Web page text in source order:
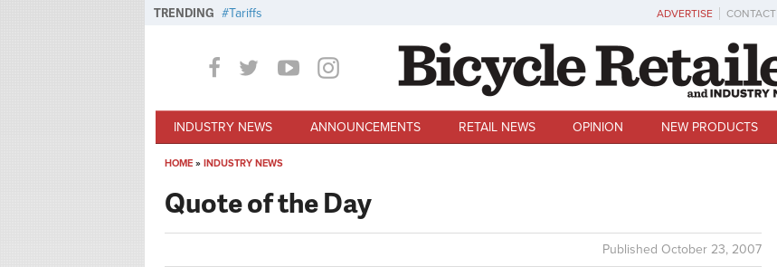
TRENDING Tariffs ADVERTISE CONTACT
INDUSTRY NEWS ANNOUNCEMENTS RETAIL NEWS OPINION NEW PRODUCTS
HOME » INDUSTRY NEWS
Quote of the Day
Published October 23, 2007